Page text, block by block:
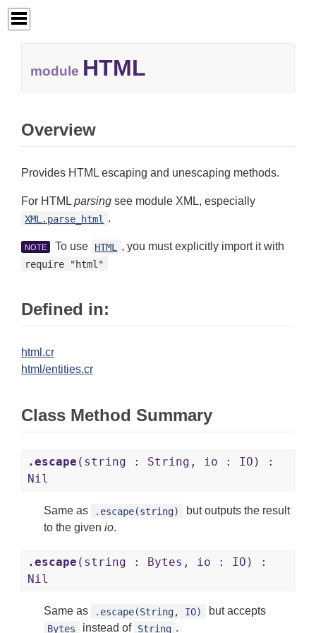
module HTML
Overview
Provides HTML escaping and unescaping methods.
For HTML parsing see module XML, especially
XML.parse_html .
NOTE To use HTML , you must explicitly import it with
require "html"
Defined in:
html.cr
html/entities.cr
Class Method Summary
.escape (string : String, io : IO) :
Nil
Same as .escape(string)
but outputs the result
to the given io.
.escape (string : Bytes, io : IO) :
Nil
Same as .escape(String, IO) but accepts
Bytes instead of String .